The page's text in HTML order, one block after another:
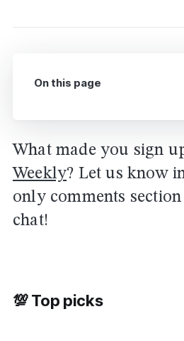
What made you sign
Weekly? Let us know
only comments
chat!
💯 Top picks
On this page